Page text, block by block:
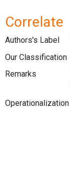
Correlate
Authors's Label
Our Classification
Remarks
Operationalization